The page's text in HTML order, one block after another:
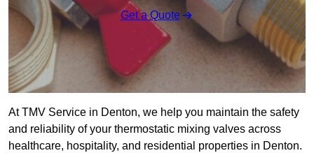
Get a Quote
At TMV Service in Denton, we help you maintain the safety
and reliability of your thermostatic mixing valves across
healthcare, hospitality, and residential properties in Denton.